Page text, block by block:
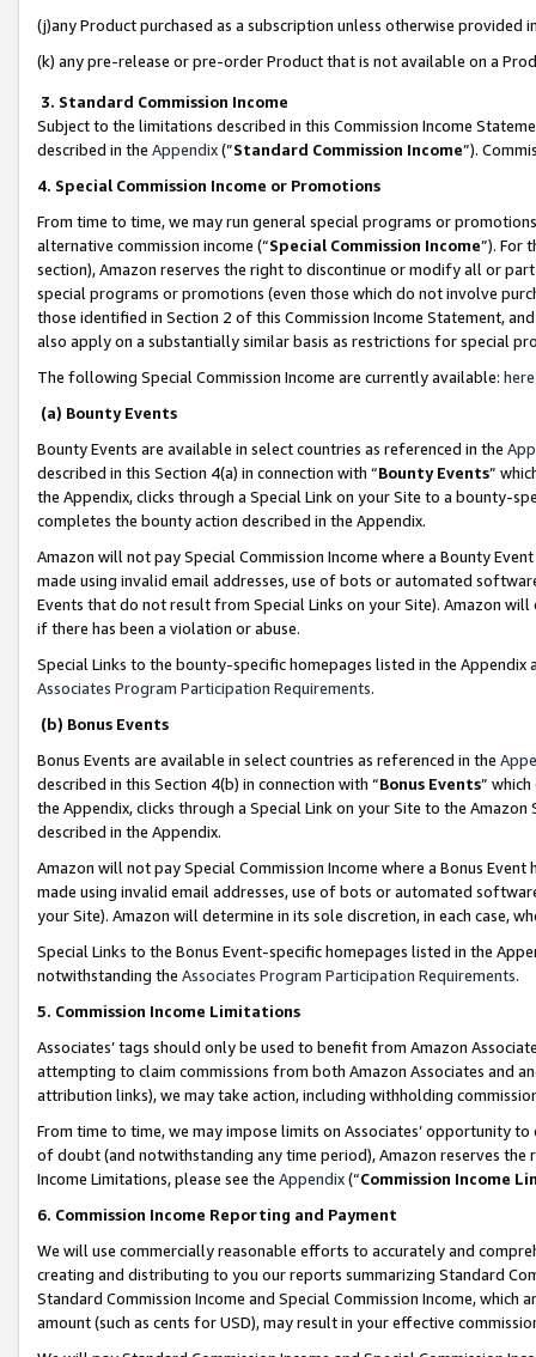
(j)any Product purchased as a subscription unless otherwise provided
(k) any pre-release or pre-order Product that is not available on a
3. Standard Commission Income
Subject to the limitations described in this Commission Income
described in the Appendix(”Standard Commission Income”).
4. Special Commission Income or Promotions
From time to time, we may run general special programs or
alternative commission income (“Special Commission Income”). For
section), Amazon reserves the right to discontinue or modify all or
special programs or promotions (even those which do not involve
those identified in Section 2 of this Commission Income Statement,
also apply on a substantially similar basis as restrictions for special
The following Special Commission Income are currently available: here
(a) Bounty Events
Bounty Events are available in select countries as referenced in the
described in this Section 4(a) in connection with “Bounty Events”
the Appendix, clicks through a Special Link on your Site to a bounty-
completes the bounty action described in the Appendix.
Amazon will not pay Special Commission Income where a Bounty
made using invalid email addresses, use of bots or automated
Events that do not result from Special Links on your Site). Amazon
if there has been a violation or abuse.
Special Links to the bounty-specific homepages listed in the
Associates Program Participation Requirements.
(b) Bonus Events
Bonus Events are available in select countries as referenced in the
described in this Section 4(b) in connection with “Bonus Events”
the Appendix, clicks through a Special Link on your Site to the
described in the Appendix.
Amazon will not pay Special Commission Income where a Bonus
made using invalid email addresses, use of bots or automated
your Site). Amazon will determine in its sole discretion, in each case,
Special Links to the Bonus Event-specific homepages listed in the
notwithstanding the Associates Program Participation Requirements.
5. Commission Income Limitations
Associates’ tags should only be used to benefit from Amazon
attempting to claim commissions from both Amazon Associates and
attribution links), we may take action, including withholding
From time to time, we may impose limits on Associates’ opportunity
of doubt (and notwithstanding any time period), Amazon reserves
Income Limitations, please see the Appendix(“Commission Income
6. Commission Income Reporting and Payment
We will use commercially reasonable efforts to accurately and
creating and distributing to you our reports summarizing Standard
Standard Commission Income and Special Commission Income,
amount (such as cents for USD), may result in your effective